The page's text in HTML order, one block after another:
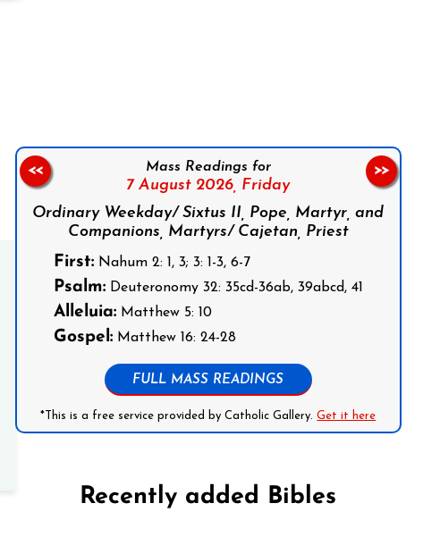
Mass Readings for
7 August 2026, Friday
Ordinary Weekday/ Sixtus II, Pope, Martyr, and
Companions, Martyrs/ Cajetan, Priest
First:Nahum 2: 1, 3; 3: 1-3, 6-7
Psalm:Deuteronomy 32: 35cd-36ab, 39abcd, 41
Alleluia:Matthew 5: 10
Gospel:Matthew 16: 24-28
FULL MASS READINGS
*This is a free service provided by Catholic Gallery.Get it here
<< >>
Recently added Bibles